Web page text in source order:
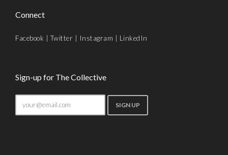
Connect
Facebook |Twitter | Instagram | LinkedIn
Sign-up for The Collective